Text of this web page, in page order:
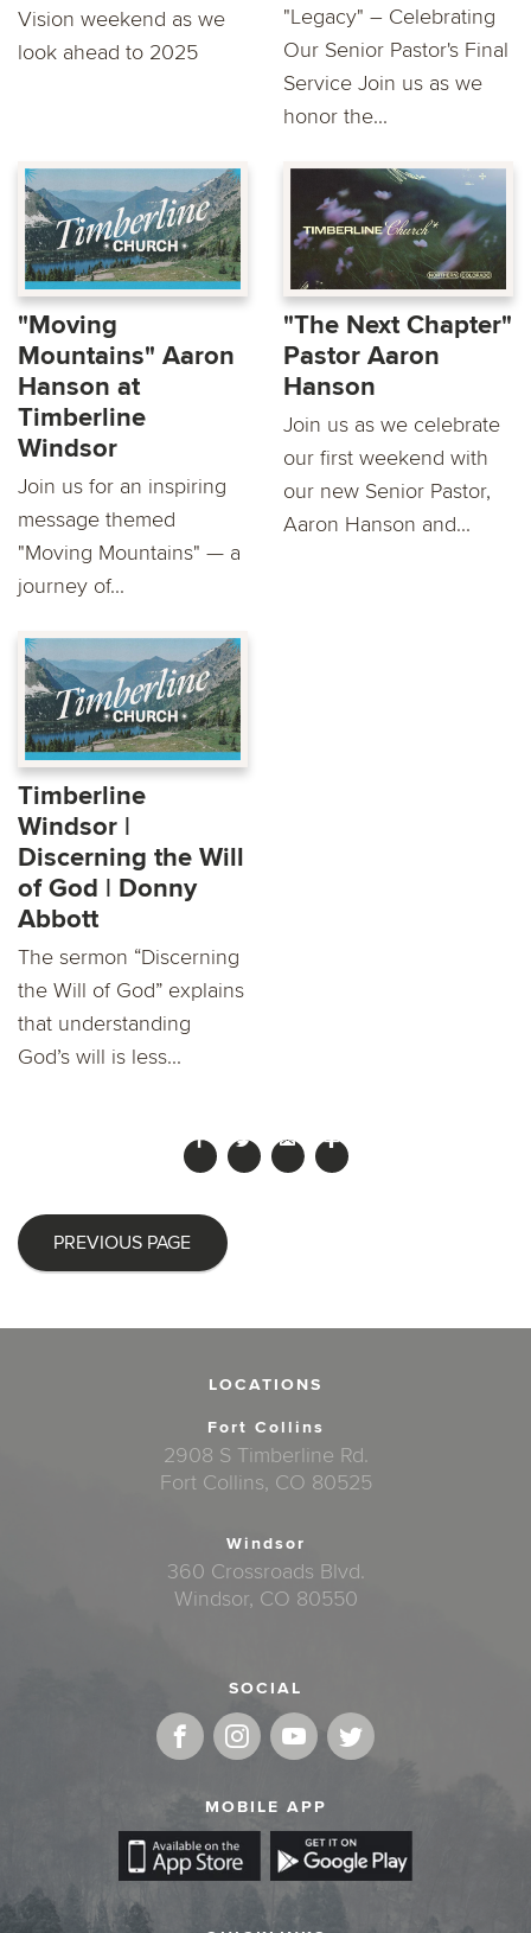
Vision weekend as we
look ahead to 2025
"Legacy" – Celebrating
Our Senior Pastor's Final
Service Join us as we
honor the...
"Moving
Mountains" Aaron
Hanson at
Timberline
Windsor
Join us for an inspiring
message themed
"Moving Mountains" — a
journey of...
"The Next Chapter"
Pastor Aaron
Hanson
Join us as we celebrate
our first weekend with
our new Senior Pastor,
Aaron Hanson and...
Timberline
Windsor |
Discerning the Will
of God | Donny
Abbott
The sermon “Discerning
the Will of God” explains
that understanding
God’s will is less...
PREVIOUS PAGE
LOCATIONS
Fort Collins
2908 S Timberline Rd.
Fort Collins, CO 80525
Windsor
360 Crossroads Blvd.
Windsor, CO 80550
SOCIAL
MOBILE APP